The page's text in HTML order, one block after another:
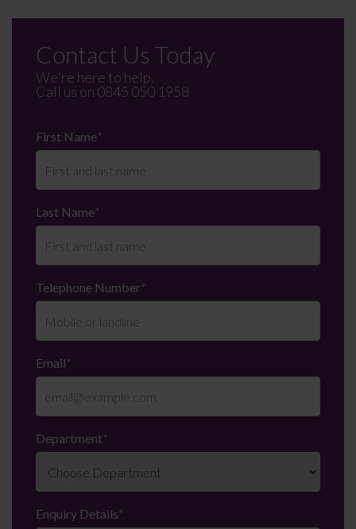
Contact Us Today
We're here to help.
Call us on 0845 050 1958
First Name*
Last Name*
Telephone Number*
Email*
Department*
Enquiry Details*